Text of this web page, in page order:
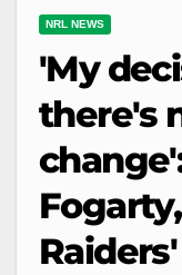
NRL NEWS
'My
there's